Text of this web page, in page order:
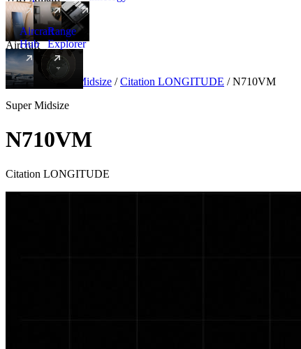
Aircraft
Aircraft
Hub
New
Range
Explorer
Aircraft Super Midsize / Citation LONGITUDE / N710VM
Super Midsize
N710VM
Citation LONGITUDE